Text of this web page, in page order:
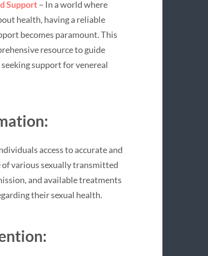
Support– In a world where
health, having a reliable
becomes paramount. This
resource to guide
support for venereal
access to accurate and
various sexually transmitted
and available treatments
their sexual health.